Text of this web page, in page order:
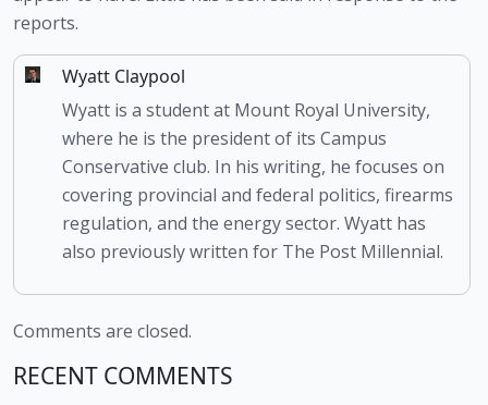
reports.
Wyatt Claypool
Wyatt is a student at Mount Royal University,
where he is the president of its Campus
Conservative club. In his writing, he focuses on
covering provincial and federal politics, firearms
regulation, and the energy sector. Wyatt has
also previously written for The Post Millennial.
Comments are closed.
RECENT COMMENTS